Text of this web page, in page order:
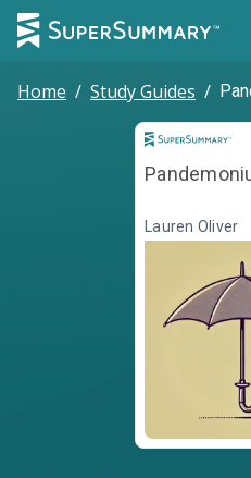
Home / Study Guides /
Lauren Oliver